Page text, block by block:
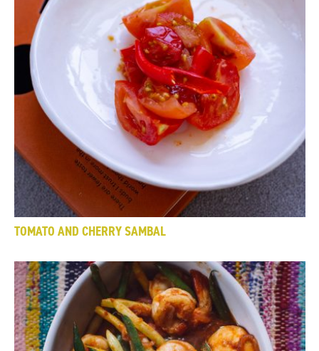
TOMATO AND CHERRY SAMBAL